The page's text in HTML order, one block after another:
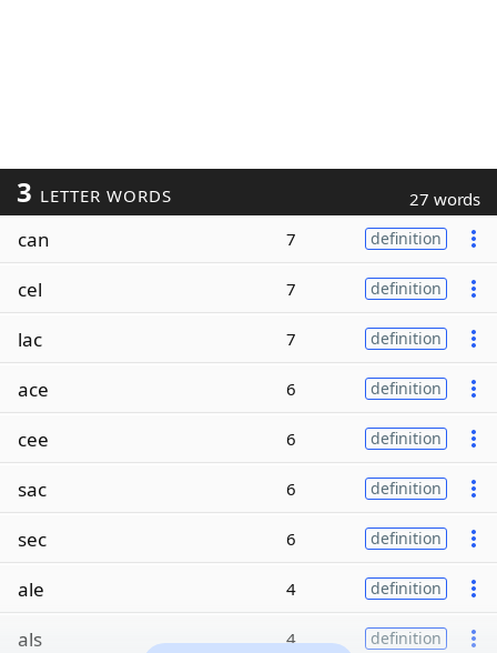
3 LETTER WORDS 27 words
can 7 definition
cel 7 definition
lac 7 definition
ace 6 definition
cee 6 definition
sac 6 definition
sec 6 definition
ale 4 definition
als 4 definition